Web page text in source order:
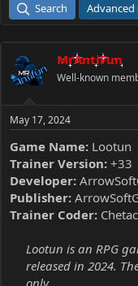
a
e
r
e
Search
MrAntiFun
Well-known
May 17, 2024
Game Name: Lootun
Trainer Version: +33
Developer:
Publisher:
Trainer Coder:
Lootun is an RPG
released in 2024.
only.